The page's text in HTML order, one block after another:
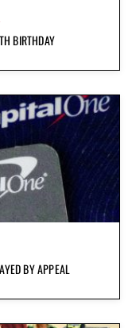
BIRTHDAY
BY APPEAL